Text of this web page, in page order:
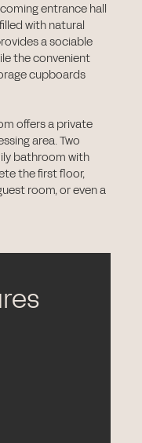
entrance hall
with natural
a sociable
the convenient
cupboards
offers a private
area. Two
bathroom with
the first floor,
room, or even a